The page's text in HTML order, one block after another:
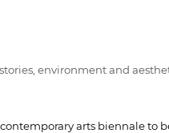
environment and
arts biennale to